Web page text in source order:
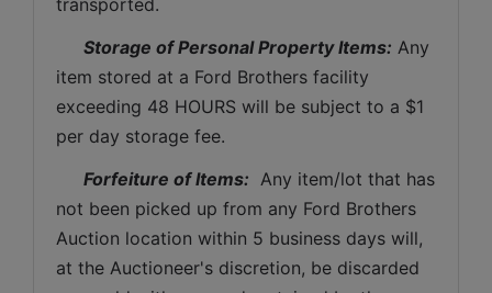
Storage of Personal Property Items: Any
item stored at a Ford Brothers facility
exceeding 48 HOURS will be subject to a $1
per day storage fee.
Forfeiture of Items: Any item/lot that has
not been picked up from any Ford Brothers
Auction location within 5 business days will,
at the Auctioneer's discretion, be discarded